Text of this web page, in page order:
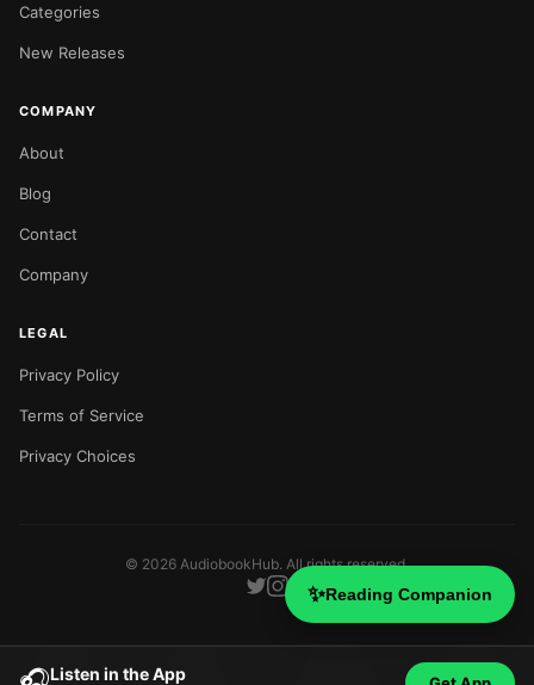
Listen in the App
✨Reading Companion
Categories
New Releases
COMPANY
About
Blog
Contact
Company
LEGAL
Privacy Policy
Terms of Service
Privacy Choices
© 2026 AudiobookHub. All rights reserved.